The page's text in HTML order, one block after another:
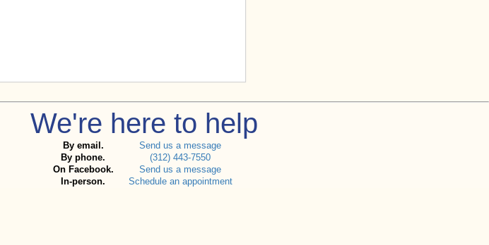
We're here to help
By email.
Send us a message
By phone.
(312) 443-7550
On Facebook.
Send us a message
In-person.
Schedule an appointment